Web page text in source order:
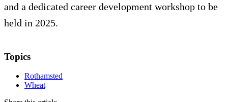
and a dedicated career development workshop to be
held in 2025.
Topics
Rothamsted
Wheat